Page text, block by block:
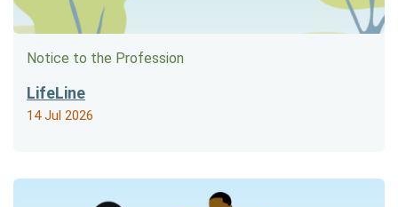
Notice to the Profession
LifeLine
14 Jul 2026